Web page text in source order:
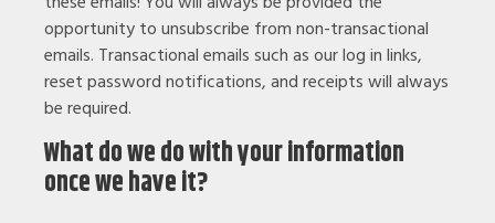
opportunity to unsubscribe from non-transactional
emails. Transactional emails such as our log in links,
reset password notifications, and receipts will always
be required.
What do we do with your information
once we have it?